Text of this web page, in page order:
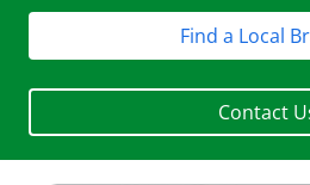
Find a Local
Contact